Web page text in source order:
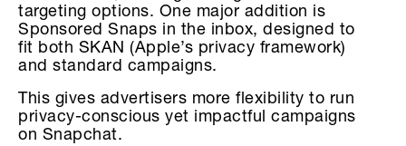
targeting options. One major addition is
Sponsored Snaps in the inbox, designed to
fit both SKAN (Apple’s privacy framework)
and standard campaigns.
This gives advertisers more flexibility to run
privacy-conscious yet impactful campaigns
on Snapchat.